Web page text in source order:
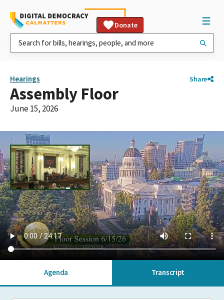
Donate
Hearings Share
Assembly Floor
June 15, 2026
Agenda Transcript